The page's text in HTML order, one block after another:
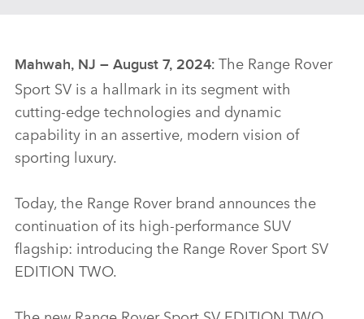
Mahwah, NJ – August 7, 2024: The Range Rover
Sport SV is a hallmark in its segment with
cutting‑edge technologies and dynamic
capability in an assertive, modern vision of
sporting luxury.
Today, the Range Rover brand announces the
continuation of its high‑performance SUV
flagship: introducing the Range Rover Sport SV
EDITION TWO.